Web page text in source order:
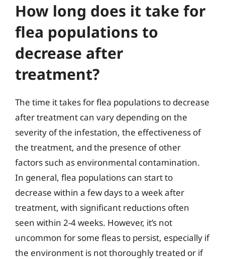
How long does it take for
flea populations to
decrease after
treatment?
The time it takes for flea populations to decrease
after treatment can vary depending on the
severity of the infestation, the effectiveness of
the treatment, and the presence of other
factors such as environmental contamination.
In general, flea populations can start to
decrease within a few days to a week after
treatment, with significant reductions often
seen within 2-4 weeks. However, it’s not
uncommon for some fleas to persist, especially if
the environment is not thoroughly treated or if